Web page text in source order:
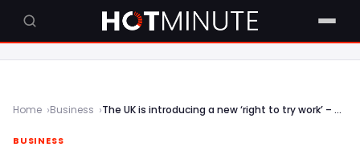
Home Business The UK is introducing a new ‘right to try work’ – what you should know
BUSINESS